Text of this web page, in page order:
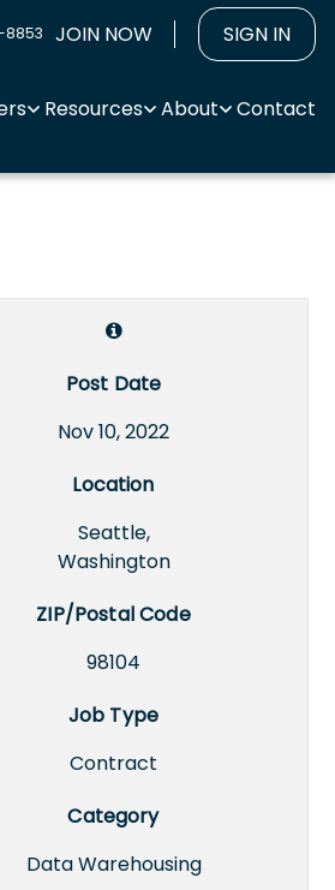
JOIN NOW SIGN IN
Resources About Contact
Post Date
Nov 10, 2022
Location
Seattle,
Washington
ZIP/Postal Code
98104
Job Type
Contract
Category
Data Warehousing